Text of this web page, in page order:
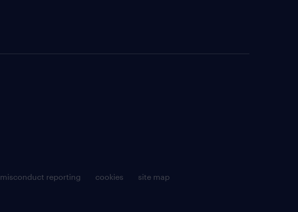
misconduct reporting cookies
site map